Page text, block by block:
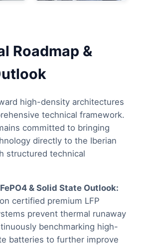
Roadmap &
high-density architectures
technical framework.
committed to bringing
directly to the Iberian
structured technical
& Solid State Outlook:
certified premium LFP
prevent thermal runaway
benchmarking high-
batteries to further improve